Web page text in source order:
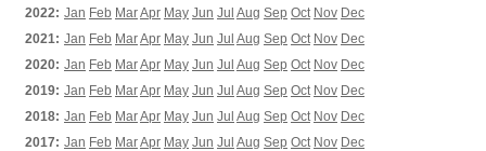
2022: Jan Feb MarApr May Jun Jul Aug Sep Oct Nov Dec
2021: Jan Feb MarApr May Jun Jul Aug Sep Oct Nov Dec
2020: Jan Feb MarApr May Jun Jul Aug Sep Oct Nov Dec
2019: Jan Feb MarApr May Jun Jul Aug Sep Oct Nov Dec
2018: Jan Feb MarApr May Jun Jul Aug Sep Oct Nov Dec
2017: Jan Feb MarApr May Jun Jul Aug Sep Oct Nov Dec